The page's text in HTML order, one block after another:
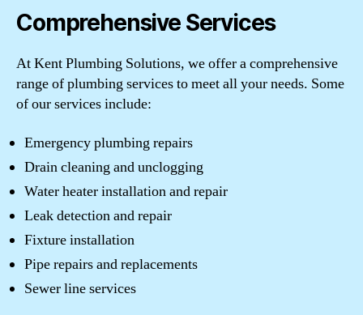
Comprehensive Services
At Kent Plumbing Solutions, we offer a comprehensive
range of plumbing services to meet all your needs. Some
of our services include:
Emergency plumbing repairs
Drain cleaning and unclogging
Water heater installation and repair
Leak detection and repair
Fixture installation
Pipe repairs and replacements
Sewer line services